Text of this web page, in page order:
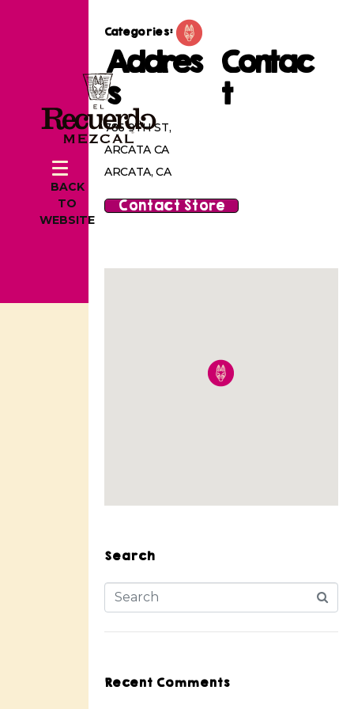
BACK
TO
WEBSITE
Categories:
Addres
s
786 9TH ST,
ARCATA CA
ARCATA, CA
Contac
t
Contact Store
Search
Recent Comments